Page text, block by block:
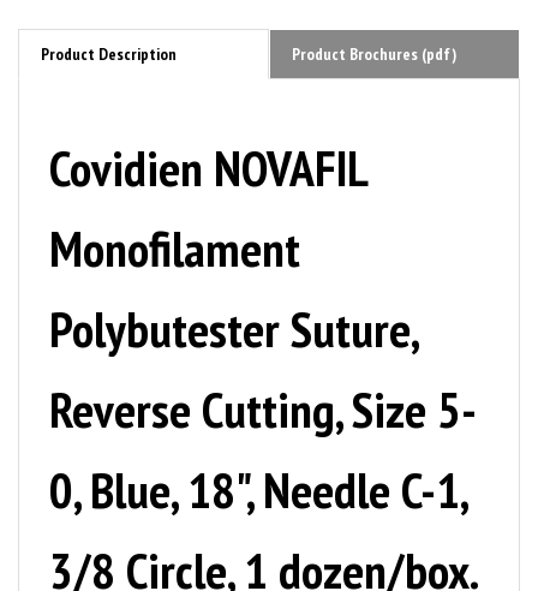
Product Description Product Brochures (pdf)
Covidien NOVAFIL
Monofilament
Polybutester Suture,
Reverse Cutting, Size 5-
0, Blue, 18", Needle C-1,
3/8 Circle, 1 dozen/box.